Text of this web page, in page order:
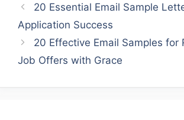
20 Essential Email Sample
Application Success
20 Effective Email Samples for
Job Offers with Grace